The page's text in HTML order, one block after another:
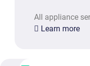
All appliance
Learn more